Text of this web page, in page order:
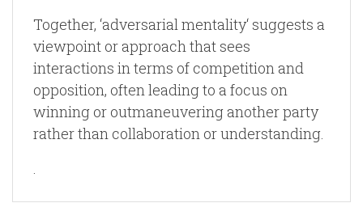
Together, ‘adversarial mentality‘ suggests a
viewpoint or approach that sees
interactions in terms of competition and
opposition, often leading to a focus on
winning or outmaneuvering another party
rather than collaboration or understanding.
.